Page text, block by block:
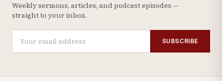
Weekly sermons, articles, and podcast episodes —
straight to your inbox.
SUBSCRIBE